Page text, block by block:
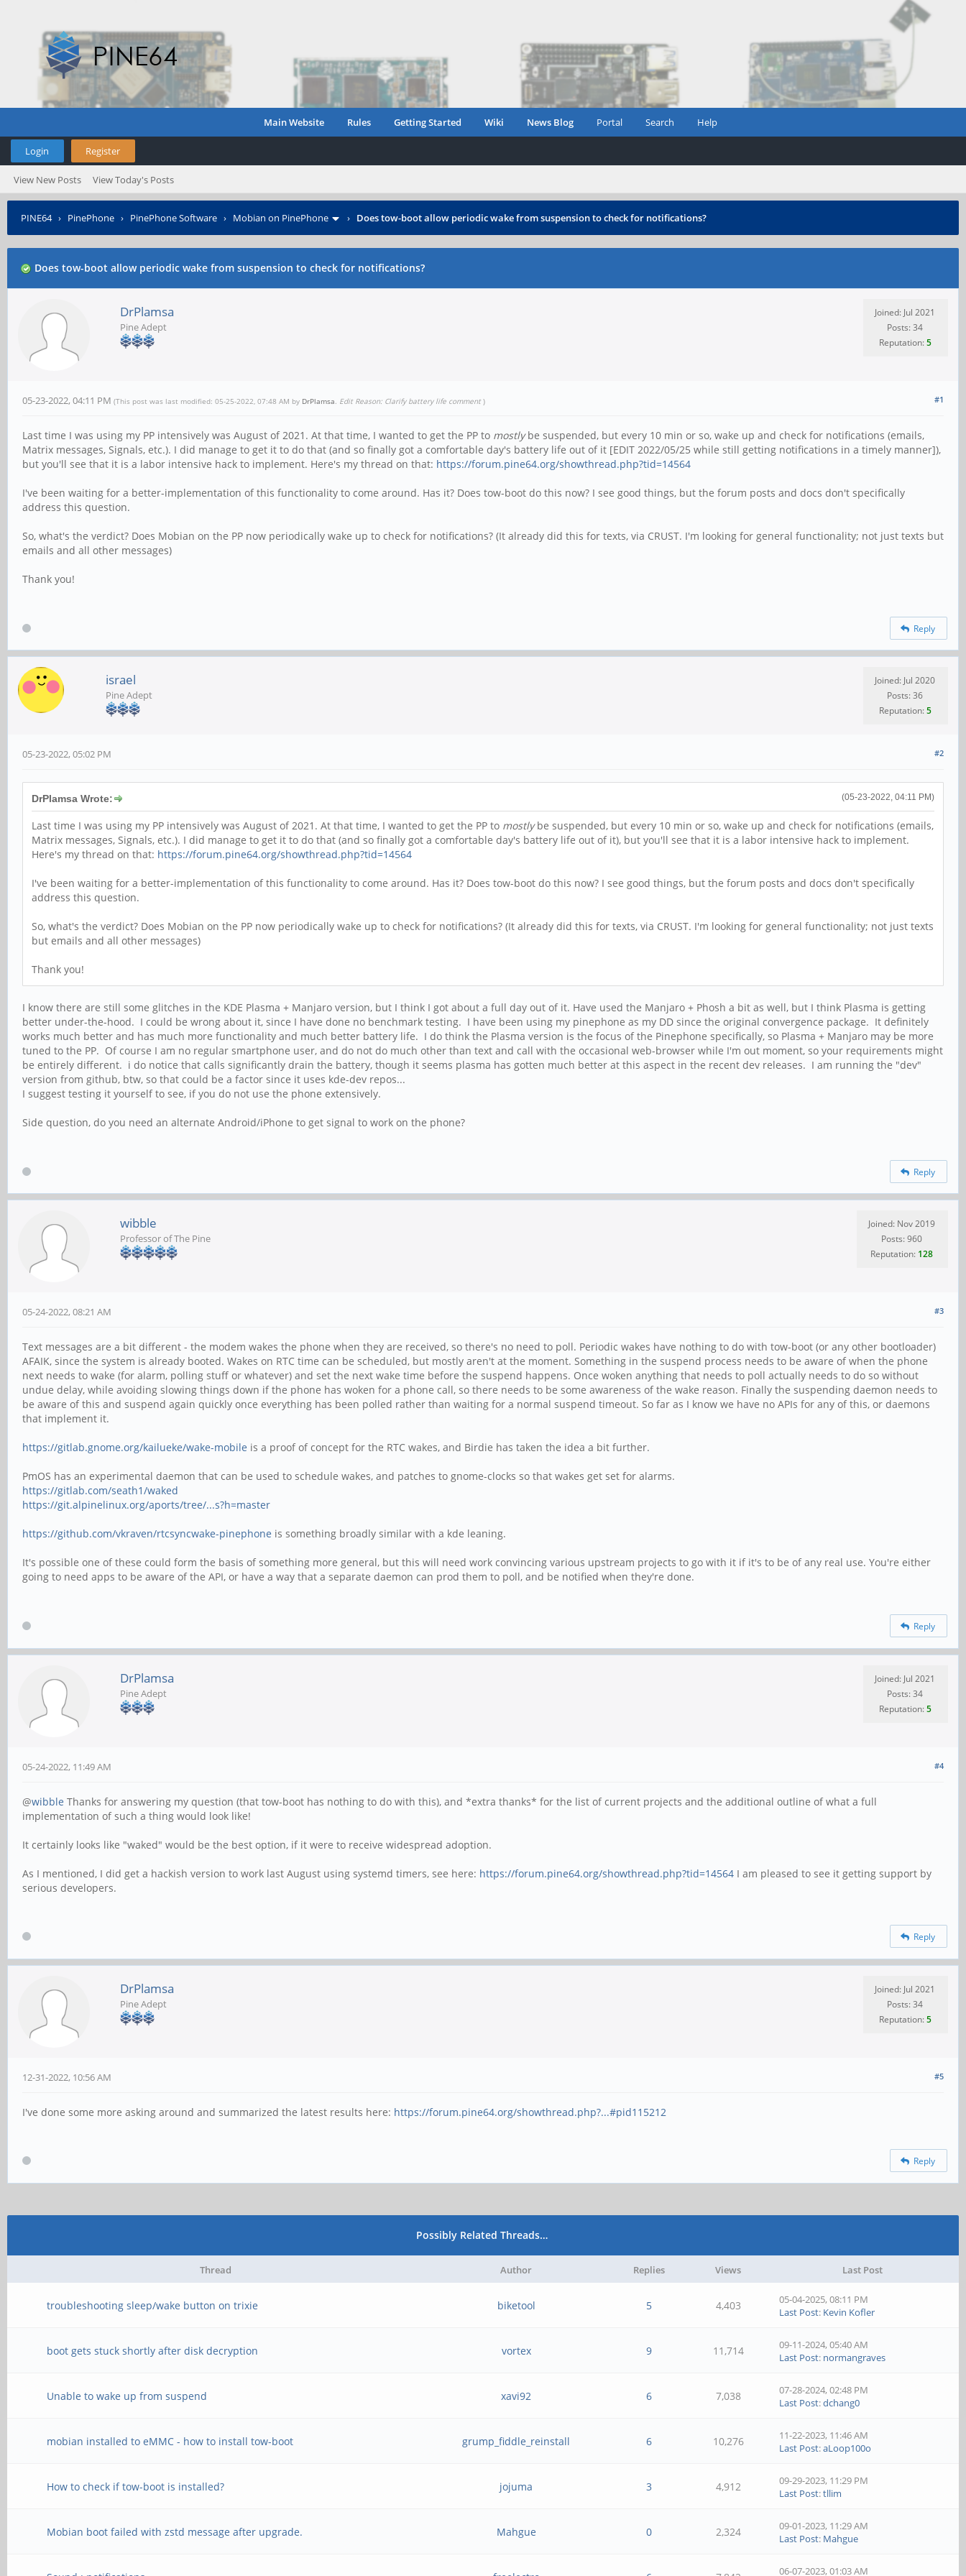
Main Website Rules Getting Started Wiki News Blog Portal Search Help
Login Register
View New Posts View Today's Posts
PINE64› PinePhone › PinePhone Software › Mobian on PinePhone › Does tow-boot allow periodic wake from suspension to check for notifications?
Does tow-boot allow periodic wake from suspension to check for notifications?
DrPlamsa
Pine Adept
Joined: Jul 2021
Posts: 34
Reputation:5
#1
05-23-2022, 04:11 PM (This post was last modified: 05-25-2022, 07:48 AM by DrPlamsa. Edit Reason: Clarify battery life comment )
Last time I was using my PP intensively was August of 2021. At that time, I wanted to get the PP to mostlybe suspended, but every 10 min or so, wake up and check for notifications (emails,
Matrix messages, Signals, etc.). I did manage to get it to do that (and so finally got a comfortable day's battery life out of it [EDIT 2022/05/25 while still getting notifications in a timely manner]),
but you'll see that it is a labor intensive hack to implement. Here's my thread on that: https://forum.pine64.org/showthread.php?tid=14564
I've been waiting for a better-implementation of this functionality to come around. Has it? Does tow-boot do this now? I see good things, but the forum posts and docs don't specifically
address this question.
So, what's the verdict? Does Mobian on the PP now periodically wake up to check for notifications? (It already did this for texts, via CRUST. I'm looking for general functionality; not just texts but
emails and all other messages)
Thank you!
Reply
israel
Pine Adept
Joined: Jul 2020
Posts: 36
Reputation:5
#2
05-23-2022, 05:02 PM
(05-23-2022, 04:11 PM)
DrPlamsa Wrote:
Last time I was using my PP intensively was August of 2021. At that time, I wanted to get the PP to mostlybe suspended, but every 10 min or so, wake up and check for notifications (emails,
Matrix messages, Signals, etc.). I did manage to get it to do that (and so finally got a comfortable day's battery life out of it), but you'll see that it is a labor intensive hack to implement.
Here's my thread on that: https://forum.pine64.org/showthread.php?tid=14564
I've been waiting for a better-implementation of this functionality to come around. Has it? Does tow-boot do this now? I see good things, but the forum posts and docs don't specifically
address this question.
So, what's the verdict? Does Mobian on the PP now periodically wake up to check for notifications? (It already did this for texts, via CRUST. I'm looking for general functionality; not just texts
but emails and all other messages)
Thank you!
I know there are still some glitches in the KDE Plasma + Manjaro version, but I think I got about a full day out of it. Have used the Manjaro + Phosh a bit as well, but I think Plasma is getting
better under-the-hood. I could be wrong about it, since I have done no benchmark testing. I have been using my pinephone as my DD since the original convergence package. It definitely
works much better and has much more functionality and much better battery life. I do think the Plasma version is the focus of the Pinephone specifically, so Plasma + Manjaro may be more
tuned to the PP. Of course I am no regular smartphone user, and do not do much other than text and call with the occasional web-browser while I'm out moment, so your requirements might
be entirely different. i do notice that calls significantly drain the battery, though it seems plasma has gotten much better at this aspect in the recent dev releases. I am running the "dev"
version from github, btw, so that could be a factor since it uses kde-dev repos...
I suggest testing it yourself to see, if you do not use the phone extensively.
Side question, do you need an alternate Android/iPhone to get signal to work on the phone?
Reply
wibble
Professor of The Pine
Joined: Nov 2019
Posts: 960
Reputation: 128
#3
05-24-2022, 08:21 AM
Text messages are a bit different - the modem wakes the phone when they are received, so there's no need to poll. Periodic wakes have nothing to do with tow-boot (or any other bootloader)
AFAIK, since the system is already booted. Wakes on RTC time can be scheduled, but mostly aren't at the moment. Something in the suspend process needs to be aware of when the phone
next needs to wake (for alarm, polling stuff or whatever) and set the next wake time before the suspend happens. Once woken anything that needs to poll actually needs to do so without
undue delay, while avoiding slowing things down if the phone has woken for a phone call, so there needs to be some awareness of the wake reason. Finally the suspending daemon needs to
be aware of this and suspend again quickly once everything has been polled rather than waiting for a normal suspend timeout. So far as I know we have no APIs for any of this, or daemons
that implement it.
https://gitlab.gnome.org/kailueke/wake-mobile is a proof of concept for the RTC wakes, and Birdie has taken the idea a bit further.
PmOS has an experimental daemon that can be used to schedule wakes, and patches to gnome-clocks so that wakes get set for alarms.
https://gitlab.com/seath1/waked
https://git.alpinelinux.org/aports/tree/...s?h=master
https://github.com/vkraven/rtcsyncwake-pinephone is something broadly similar with a kde leaning.
It's possible one of these could form the basis of something more general, but this will need work convincing various upstream projects to go with it if it's to be of any real use. You're either
going to need apps to be aware of the API, or have a way that a separate daemon can prod them to poll, and be notified when they're done.
Reply
DrPlamsa
Pine Adept
Joined: Jul 2021
Posts: 34
Reputation:5
#4
05-24-2022, 11:49 AM
@wibble Thanks for answering my question (that tow-boot has nothing to do with this), and *extra thanks* for the list of current projects and the additional outline of what a full
implementation of such a thing would look like!
It certainly looks like "waked" would be the best option, if it were to receive widespread adoption.
As I mentioned, I did get a hackish version to work last August using systemd timers, see here: https://forum.pine64.org/showthread.php?tid=14564 I am pleased to see it getting support by
serious developers.
Reply
DrPlamsa
Pine Adept
Joined: Jul 2021
Posts: 34
Reputation:5
#5
12-31-2022, 10:56 AM
I've done some more asking around and summarized the latest results here: https://forum.pine64.org/showthread.php?...#pid115212
Reply
Possibly Related Threads…
Thread Author Replies Views Last Post
troubleshooting sleep/wake button on trixie biketool 5 4,403
05-04-2025, 08:11 PM
Last Post: Kevin Kofler
boot gets stuck shortly after disk decryption vortex 9 11,714
09-11-2024, 05:40 AM
Last Post: normangraves
Unable to wake up from suspend xavi92 6 7,038
07-28-2024, 02:48 PM
Last Post:dchang0
mobian installed to eMMC - how to install tow-boot grump_fiddle_reinstall 6 10,276
11-22-2023, 11:46 AM
Last Post:aLoop100o
How to check if tow-boot is installed? jojuma 3 4,912
09-29-2023, 11:29 PM
Last Post:tllim
Mobian boot failed with zstd message after upgrade. Mahgue 0 2,324
09-01-2023, 11:29 AM
Last Post: Mahgue
06-07-2023, 01:03 AM